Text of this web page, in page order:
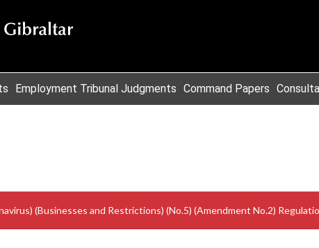
Employment Tribunal Judgments Command Papers
(Businesses and Restrictions) (No.5) (Amendment No.2)